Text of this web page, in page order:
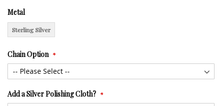
Metal
Sterling Silver
Chain Option
Add a Silver Polishing Cloth?